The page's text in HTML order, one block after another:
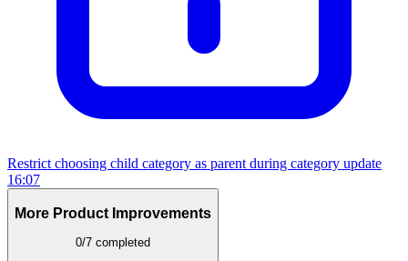
Restrict choosing child category as parent during category update
16:07
More Product Improvements
0/7 completed